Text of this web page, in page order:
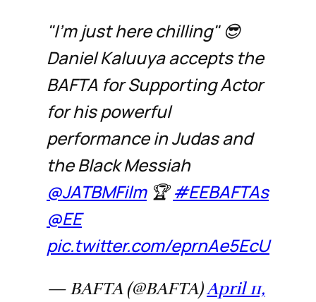
"I'm just here chilling" 😎
Daniel Kaluuya accepts the
BAFTA for Supporting Actor
for his powerful
performance in Judas and
the Black Messiah
@JATBMFilm🏆#EEBAFTAs
@EE
pic.twitter.com/eprnAe5EcU
— BAFTA (@BAFTA)April 11,